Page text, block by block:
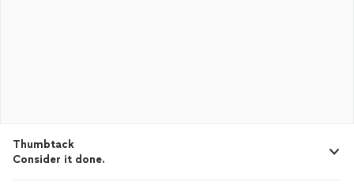
Thumbtack
Consider it done.